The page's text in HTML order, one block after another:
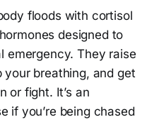
floods with cortisol
designed to
emergency. They raise
your breathing, and get
or fight. It’s an
if you’re being chased